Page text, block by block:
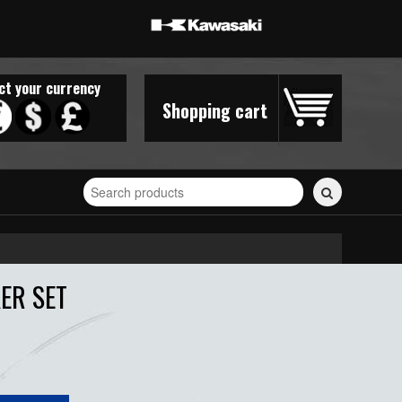
Shopping cart
your currency
Search
for
stickers...
SET